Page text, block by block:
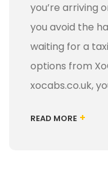
you’re arriving
you avoid the
waiting for a
options from
xocabs.co.uk,
READ MORE +